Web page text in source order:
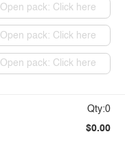
Open pack: Click here
Open pack: Click here
Open pack: Click here
Qty:0
$0.00